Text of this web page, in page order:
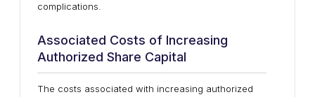
complications.
Associated Costs of Increasing
Authorized Share Capital
The costs associated with increasing authorized